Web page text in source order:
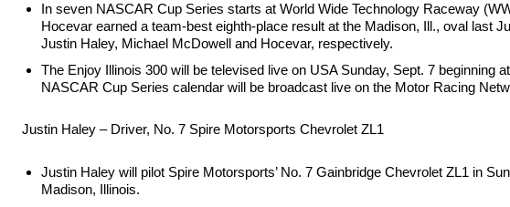
In seven NASCAR Cup Series starts at World Wide Technology Raceway
Hocevar earned a team-best eighth-place result at the Madison, Ill., oval last
Justin Haley, Michael McDowell and Hocevar, respectively.
The Enjoy Illinois 300 will be televised live on USA Sunday, Sept. 7
NASCAR Cup Series calendar will be broadcast live on the Motor Racing
Justin Haley – Driver, No. 7 Spire Motorsports Chevrolet ZL1
Justin Haley will pilot Spire Motorsports’ No. 7 Gainbridge Chevrolet ZL1 in
Madison, Illinois.